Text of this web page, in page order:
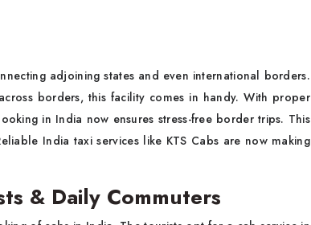
adjoining states and even international borders.
borders, this facility comes in handy. With proper
in India now ensures stress-free border trips. This
India taxi services like KTS Cabs are now making
& Daily Commuters